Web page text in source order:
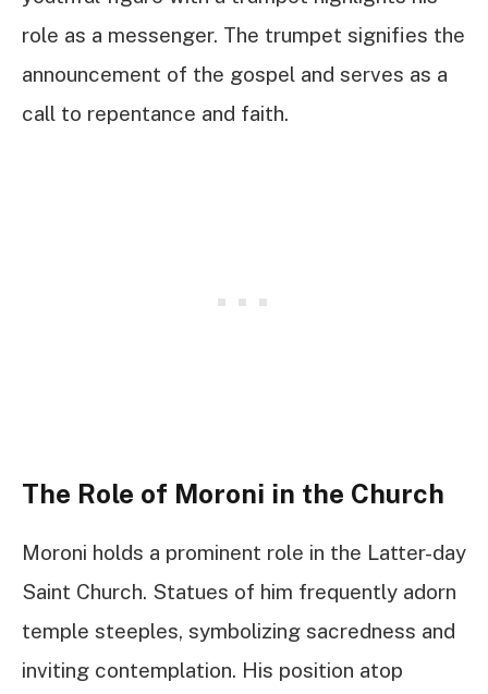
role as a messenger. The trumpet signifies the
announcement of the gospel and serves as a
call to repentance and faith.
The Role of Moroni in the Church
Moroni holds a prominent role in the Latter-day
Saint Church. Statues of him frequently adorn
temple steeples, symbolizing sacredness and
inviting contemplation. His position atop